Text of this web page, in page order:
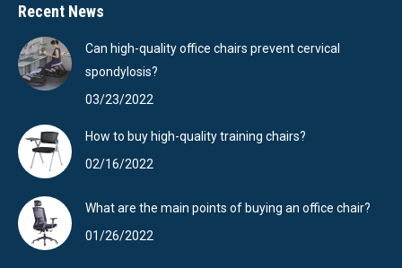
Recent News
Can high-quality office chairs prevent cervical
spondylosis?
03/23/2022
How to buy high-quality training chairs?
02/16/2022
What are the main points of buying an office chair?
01/26/2022